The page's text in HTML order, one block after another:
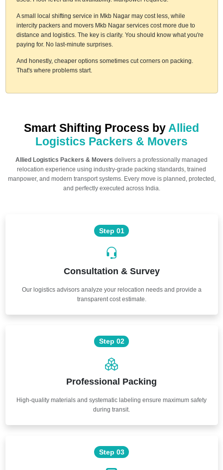
A small local shifting service in Mkb Nagar may cost less, while
intercity packers and movers Mkb Nagar services cost more due to
distance and logistics. The key is clarity. You should know what you're
paying for. No last-minute surprises.
And honestly, cheaper options sometimes cut corners on packing.
That's where problems start.
Smart Shifting Process by Allied
Logistics Packers & Movers
Allied Logistics Packers & Movers delivers a professionally managed
relocation experience using industry-grade packing standards, trained
manpower, and modern transport systems. Every move is planned, protected,
and perfectly executed across India.
Step 01
Consultation & Survey
Our logistics advisors analyze your relocation needs and provide a
transparent cost estimate.
Step 02
Professional Packing
High-quality materials and systematic labeling ensure maximum safety
during transit.
Step 03